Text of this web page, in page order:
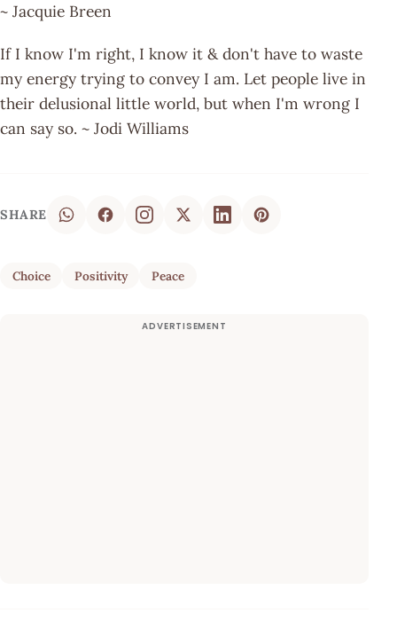
~ Jacquie Breen
If I know I'm right, I know it & don't have to waste
my energy trying to convey I am. Let people live in
their delusional little world, but when I'm wrong I
can say so. ~ Jodi Williams
SHARE
Choice Positivity Peace